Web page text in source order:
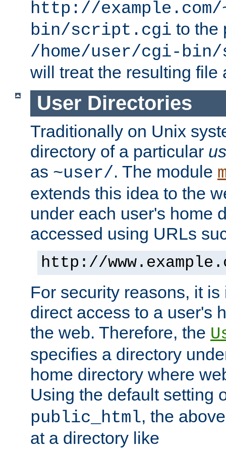
http://
bin/script.cgi to the
/home/user/cgi-
will treat the resulting file
User Directories
Traditionally on Unix
directory of a particular
as ~user/. The module
extends this idea to the
under each user's home
accessed using URLs
http://
For security reasons, it
direct access to a user's
the web. Therefore, the
specifies a directory
home directory where
Using the default setting
public_html, the
at a directory like